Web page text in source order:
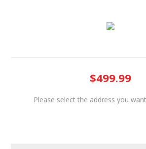
$499.99
Please select the address you